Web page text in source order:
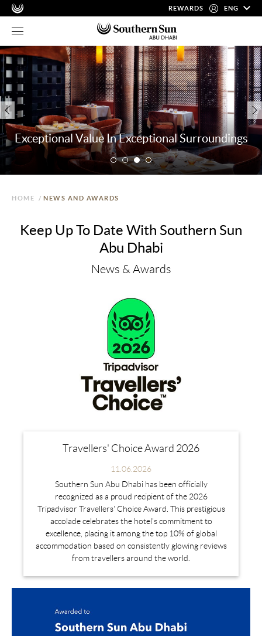
REWARDS ENG
Exceptional Value In Exceptional Surroundings
HOME / NEWS AND AWARDS
Keep Up To Date With Southern Sun
Abu Dhabi
News & Awards
Travellers' Choice Award 2026
11.06.2026
Southern Sun Abu Dhabi has been officially
recognized as a proud recipient of the 2026
Tripadvisor Travellers' Choice Award. This prestigious
accolade celebrates the hotel's commitment to
excellence, placing it among the top 10% of global
accommodation based on consistently glowing reviews
from travellers around the world.